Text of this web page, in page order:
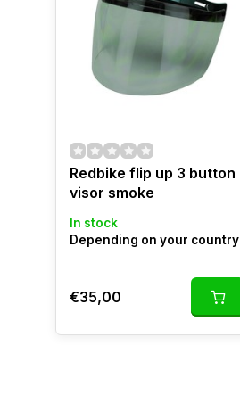
Redbike flip up 3 button
visor smoke
In stock
Depending on your country
€35,00